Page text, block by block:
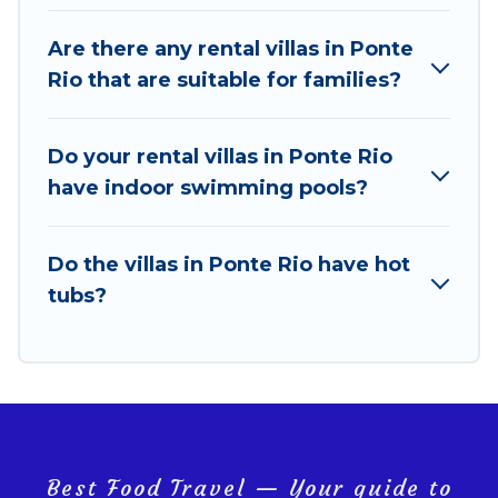
features like tennis courts, beach volleyball, spas,
fitness clubs & more.
bookings and may include special offers for Airbnb,
VRBO & Best Food Travel-style villas. So find your
Ponte Rio, and get ready to enjoy maximum comfort
on your next holiday.
Are there any rental villas in Ponte
Rio that are suitable for families?
Do your rental villas in Ponte Rio
have indoor swimming pools?
Do the villas in Ponte Rio have hot
tubs?
Best Food Travel — Your guide to